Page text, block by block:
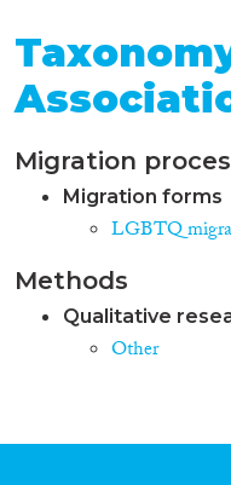
Migration
Migration forms
LGBTQ
Methods
Qualitative
Other